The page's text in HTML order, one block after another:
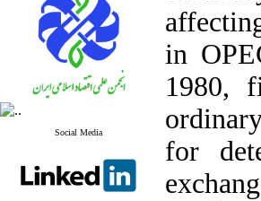
Social Media
in
1980,
for